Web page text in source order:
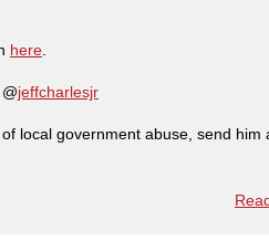
here.
jeffcharlesjr
local government abuse, send him